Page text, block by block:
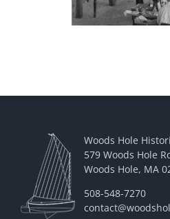
Woods Hole
579 Woods Hole
Woods Hole, MA
508-548-7270